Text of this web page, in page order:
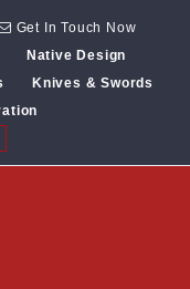
Get In Touch Now
Native Design
Knives & Swords